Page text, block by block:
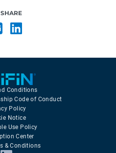
SHARE
Conditions
Code of Conduct
Policy
Notice
Use Policy
Center
& Conditions